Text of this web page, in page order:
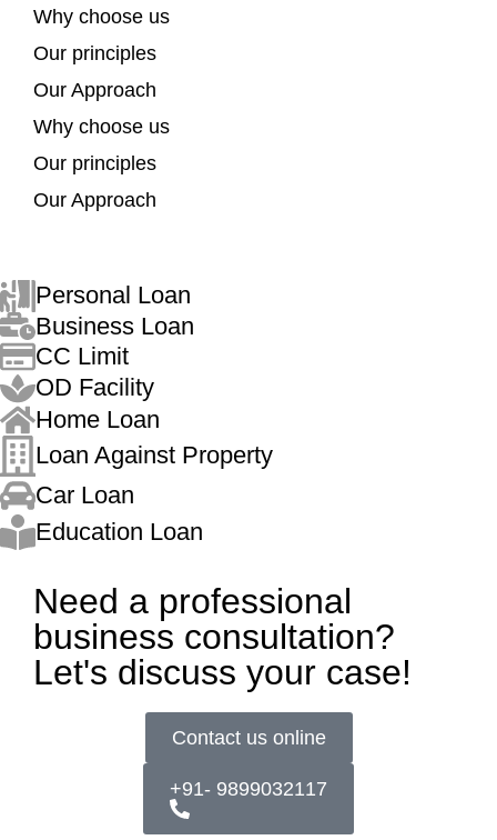
Why choose us
Our principles
Our Approach
Why choose us
Our principles
Our Approach
Personal Loan
Business Loan
CC Limit
OD Facility
Home Loan
Loan Against Property
Car Loan
Education Loan
Need a professional
business consultation?
Let's discuss your case!
Contact us online
+91- 9899032117